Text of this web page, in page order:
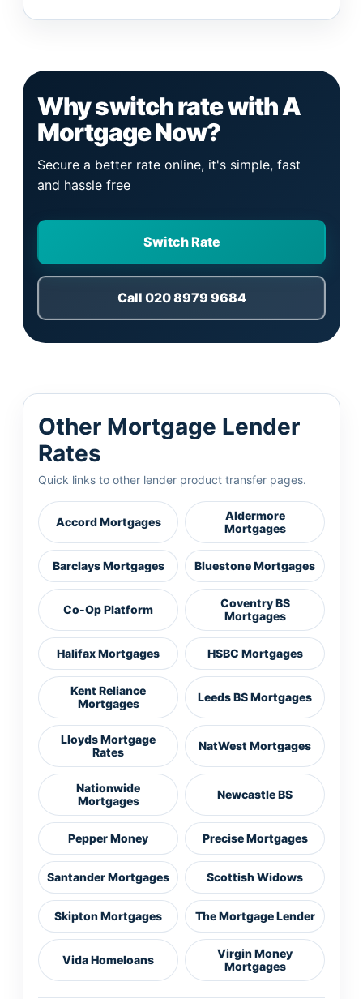
Why switch rate with A
Mortgage Now?
Secure a better rate online, it's simple, fast
and hassle free
Switch Rate
Call 020 8979 9684
Other Mortgage Lender
Rates
Quick links to other lender product transfer pages.
Accord Mortgages
Aldermore
Mortgages
Barclays Mortgages Bluestone Mortgages
Co-Op Platform
Coventry BS
Mortgages
Halifax Mortgages HSBC Mortgages
Kent Reliance
Mortgages
Leeds BS Mortgages
Lloyds Mortgage
Rates
NatWest Mortgages
Nationwide
Mortgages
Newcastle BS
Pepper Money Precise Mortgages
Santander Mortgages Scottish Widows
Skipton Mortgages The Mortgage Lender
Vida Homeloans
Virgin Money
Mortgages